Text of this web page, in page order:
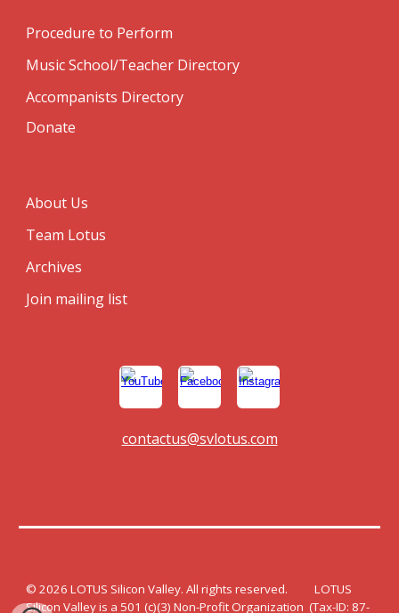
Procedure to Perform
Music School/Teacher Directory
Accompanists Directory
Donate
About Us
Team Lotus
Archives
Join mailing list
contactus@svlotus.com
© 2026 LOTUS Silicon Valley. All rights reserved. LOTUS
Silicon Valley is a 501 (c)(3) Non-Profit Organization (Tax-ID: 87-